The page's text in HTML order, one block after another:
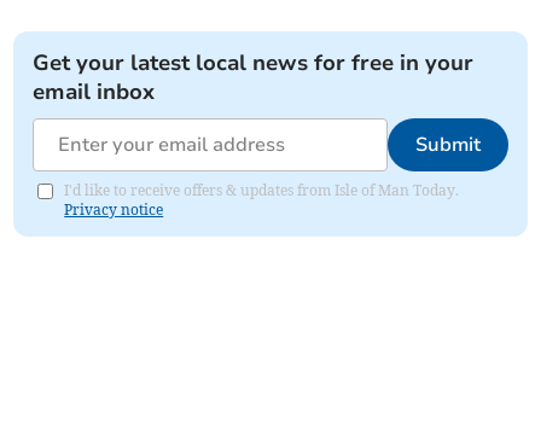
Get your latest local news for free in your
email inbox
Submit
I'd like to receive offers & updates from Isle of Man Today.
Privacy notice